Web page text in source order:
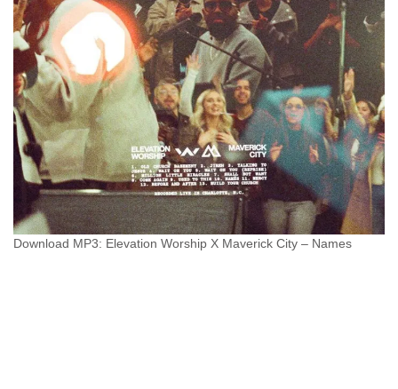
Download MP3: Elevation Worship X Maverick City – Names